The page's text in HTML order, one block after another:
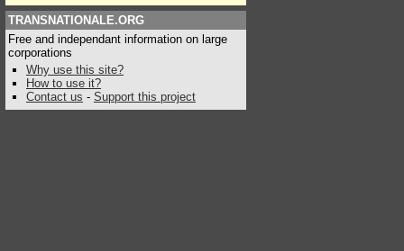
TRANSNATIONALE.ORG
Free and independant information on large
corporations
Why use this site?
How to use it?
Contact us - Support this project